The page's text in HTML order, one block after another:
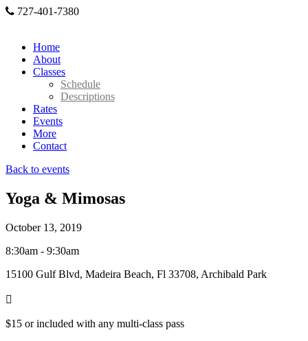
727-401-7380
Home
About
Classes
Schedule
Descriptions
Rates
Events
More
Contact
Back to events
Yoga & Mimosas
October 13, 2019
8:30am - 9:30am
15100 Gulf Blvd, Madeira Beach, Fl 33708, Archibald Park
$15 or included with any multi-class pass